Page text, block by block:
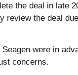
the deal in late
review the deal
were in
concerns.